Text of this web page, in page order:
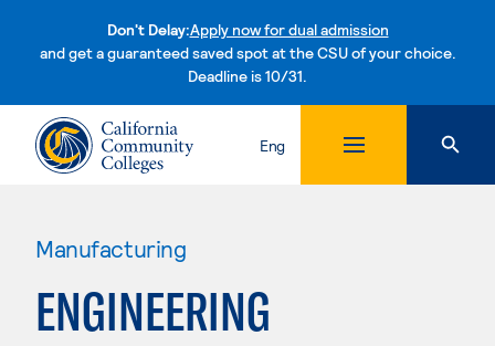
Don't Delay:Apply now for dual admission
and get a guaranteed saved spot at the CSU of your choice.
Deadline is 10/31.Skip to content
Eng
Manufacturing
ENGINEERING